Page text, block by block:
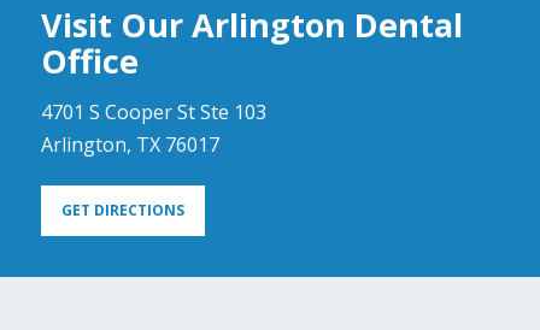
Visit Our Arlington Dental
Office
4701 S Cooper St Ste 103
Arlington, TX 76017
GET DIRECTIONS